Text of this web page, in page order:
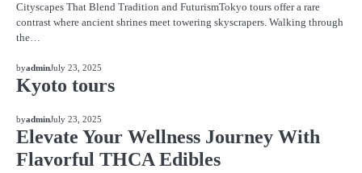
Cityscapes That Blend Tradition and FuturismTokyo tours offer a rare
contrast where ancient shrines meet towering skyscrapers. Walking through
the…
BLOG
byadminJuly 23, 2025
Kyoto tours
BLOG
byadminJuly 23, 2025
Elevate Your Wellness Journey With
Flavorful THCA Edibles